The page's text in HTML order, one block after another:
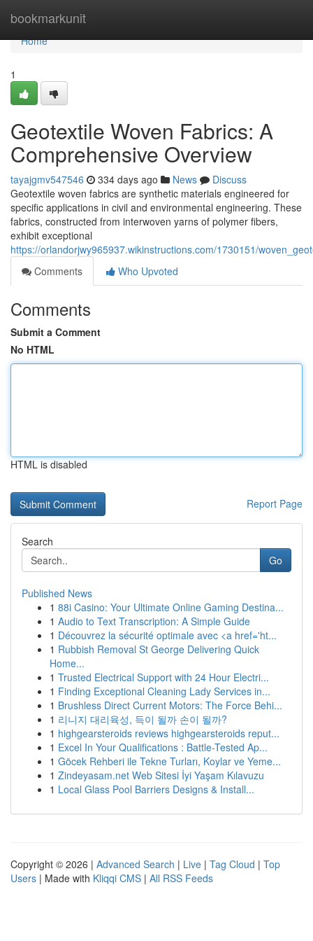
bookmarkunit
Home
Home
1
Geotextile Woven Fabrics: A
Comprehensive Overview
tayajgmv547546 334 days ago News
Discuss
Geotextile woven fabrics are synthetic materials engineered for
specific applications in civil and environmental engineering. These
fabrics, constructed from interwoven yarns of polymer fibers,
exhibit exceptional
https://orlandorjwy965937.wikinstructions.com/1730151/
Comments
Who Upvoted
Comments
Submit a Comment
No HTML
HTML is disabled
Report Page
Search
Go
Published News
1 88i Casino: Your Ultimate Online Gaming Destina...
1 Audio to Text Transcription: A Simple Guide
1 Découvrez la sécurité optimale avec <a href='ht...
1 Rubbish Removal St George Delivering Quick
Home...
1 Trusted Electrical Support with 24 Hour Electri...
1 Finding Exceptional Cleaning Lady Services in...
1 Brushless Direct Current Motors: The Force Behi...
1 리니지 대리육성, 득이 될까 손이 될까?
1 highgearsteroids reviews highgearsteroids reput...
1 Excel In Your Qualifications : Battle-Tested Ap...
1 Göcek Rehberi ile Tekne Turları, Koylar ve Yeme...
1 Zindeyasam.net Web Sitesi İyi Yaşam Kılavuzu
1 Local Glass Pool Barriers Designs & Install...
Copyright © 2026 | Advanced Search | Live | Tag Cloud | Top
Users | Made with Kliqqi CMS | All RSS Feeds